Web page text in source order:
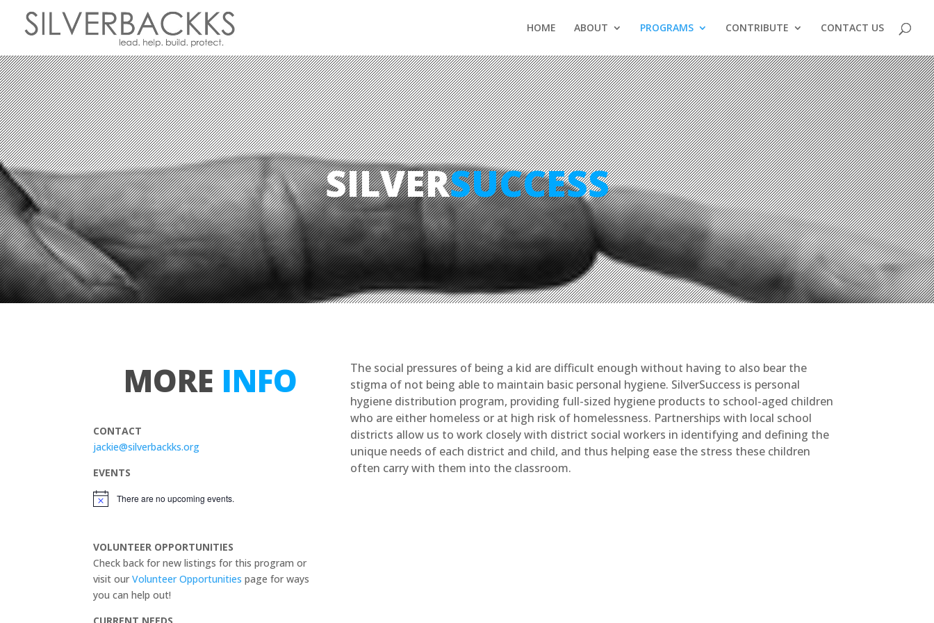
HOME ABOUT PROGRAMS CONTRIBUTE CONTACT US
SILVERSUCCESS
MORE INFO
CONTACT
jackie@silverbackks.org
EVENTS
N
c
e
There are no upcoming events.
VOLUNTEER OPPORTUNITIES
Check back for new listings for this program or
visit ourVolunteer Opportunities page for ways
you can help out!
The social pressures of being a kid are difficult enough without having to also bear the
stigma of not being able to maintain basic personal hygiene. SilverSuccess is personal
hygiene distribution program, providing full-sized hygiene products to school-aged children
who are either homeless or at high risk of homelessness. Partnerships with local school
districts allow us to work closely with district social workers in identifying and defining the
unique needs of each district and child, and thus helping ease the stress these children
often carry with them into the classroom.